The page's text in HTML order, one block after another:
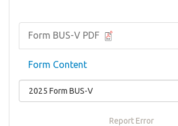
Form BUS-V PDF
Form Content
Report Error